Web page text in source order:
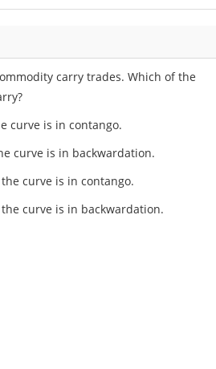
carry trades. Which of the
curve is in contango.
curve is in backwardation.
curve is in contango.
curve is in backwardation.